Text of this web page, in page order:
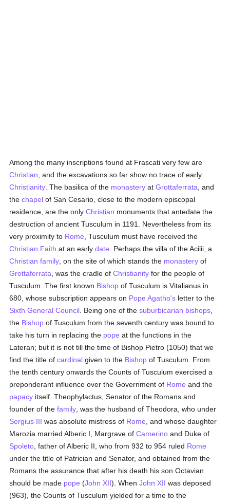
Among the many inscriptions found at Frascati very few are
Christian , and the excavations so far show no trace of early
Christianity . The basilica of the monastery atGrottaferrata , and
thechapel of San Cesario, close to the modern episcopal
residence, are the onlyChristian monuments that antedate the
destruction of ancient Tusculum in 1191. Nevertheless from its
very proximity to Rome , Tusculum must have received the
Christian Faith at an earlydate . Perhaps the villa of the Acilii, a
Christian family , on the site of which stands the monastery of
Grottaferrata , was the cradle ofChristianity for the people of
Tusculum. The first known Bishop of Tusculum is Vitalianus in
680, whose subscription appears on Pope Agatho's letter to the
Sixth General Council . Being one of thesuburbicarian bishops
the Bishop of Tusculum from the seventh century was bound to
take his turn in replacing the pope at the functions in the
Lateran; but it is not till the time of Bishop Pietro (1050) that we
find the title ofcardinal given to the Bishop of Tusculum. From
the tenth century onwards the Counts of Tusculum exercised a
preponderant influence over the Government of Rome and the
papacy itself. Theophylactus, Senator of the Romans and
founder of thefamily , was the husband of Theodora, who under
Sergius III was absolute mistress of Rome , and whose daughter
Marozia married Alberic I, Margrave ofCamerino and Duke of
Spoleto , father of Alberic II, who from 932 to 954 ruled Rome
under the title of Patrician and Senator, and obtained from the
Romans the assurance that after his death his son Octavian
should be made pope (John XII). WhenJohn XII was deposed
(963), the Counts of Tusculum yielded for a time to the